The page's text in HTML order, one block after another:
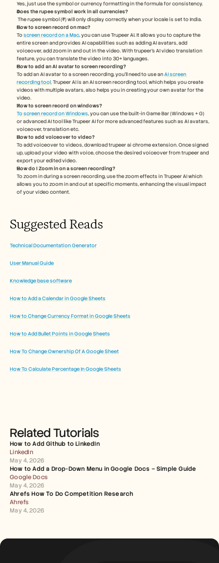
Yes, just use the symbol or currency formatting in the formula for consistency.
Does the rupee symbol work in all currencies?
The rupee symbol (₹) will only display correctly when your locale is set to India.
How to screen record on mac?
To screen record on a Mac, you can use Trupeer AI. It allows you to capture the
entire screen and provides AI capabilities such as adding AI avatars, add
voiceover, add zoom in and out in the video. With trupeer’s AI video translation
feature, you can translate the video into 30+ languages.
How to add an AI avatar to screen recording?
To add an AI avatar to a screen recording, you'll need to use an AI screen
recording tool. Trupeer AI is an AI screen recording tool, which helps you create
videos with multiple avatars, also helps you in creating your own avatar for the
video.
How to screen record on windows?
To screen record on Windows, you can use the built-in Game Bar (Windows + G)
or advanced AI tool like Trupeer AI for more advanced features such as AI avatars,
voiceover, translation etc.
How to add voiceover to video?
To add voiceover to videos, download trupeer ai chrome extension. Once signed
up, upload your video with voice, choose the desired voiceover from trupeer and
export your edited video.
How do I Zoom in on a screen recording?
To zoom in during a screen recording, use the zoom effects in Trupeer AI which
allows you to zoom in and out at specific moments, enhancing the visual impact
of your video content.
Suggested Reads
Technical Documentation Generator
User Manual Guide
Knowledge base software
How to Add a Calendar in Google Sheets
How to Change Currency Format in Google Sheets
How to Add Bullet Points in Google Sheets
How To Change Ownership Of A Google Sheet
How To Calculate Percentage In Google Sheets
Related Tutorials
How to Add Github to LinkedIn
LinkedIn
May 4, 2026
How to Add a Drop-Down Menu in Google Docs – Simple Guide
Google Docs
May 4, 2026
Ahrefs How To Do Competition Research
Ahrefs
May 4, 2026